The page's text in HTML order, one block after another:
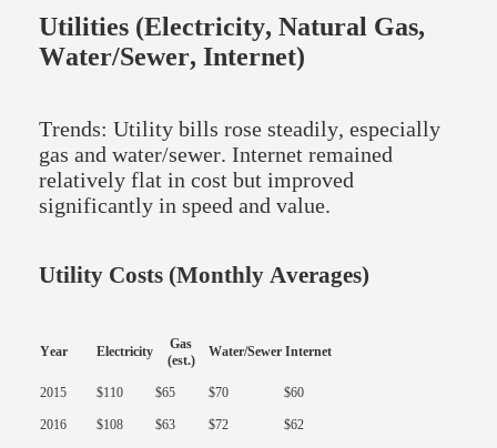
Utilities (Electricity, Natural Gas,
Water/Sewer, Internet)
Trends: Utility bills rose steadily, especially
gas and water/sewer. Internet remained
relatively flat in cost but improved
significantly in speed and value.
Utility Costs (Monthly Averages)
Year Electricity
Gas
(est.)
Water/Sewer Internet
2015 $110 $65 $70 $60
2016 $108 $63 $72 $62